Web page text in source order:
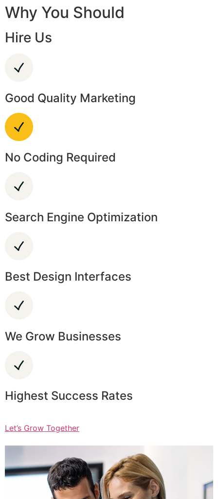
Why You Should
Hire Us
Good Quality Marketing
No Coding Required
Search Engine Optimization
Best Design Interfaces
We Grow Businesses
Highest Success Rates
Let’s Grow Together